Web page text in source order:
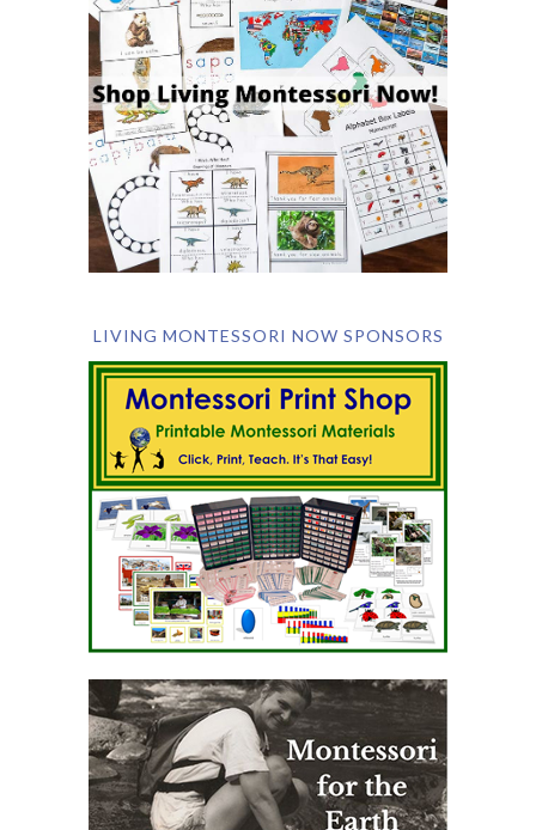
LIVING MONTESSORI NOW SPONSORS